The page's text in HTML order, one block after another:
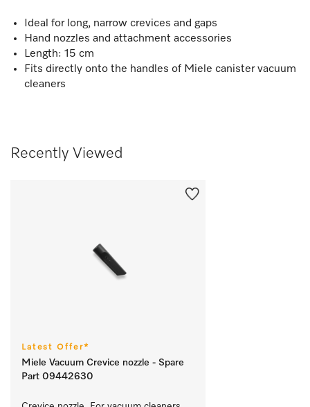
Ideal for long, narrow crevices and gaps
Hand nozzles and attachment accessories
Length: 15 cm
Fits directly onto the handles of Miele canister vacuum
cleaners
Recently Viewed
Latest Offer*
Miele Vacuum Crevice nozzle - Spare
Part 09442630